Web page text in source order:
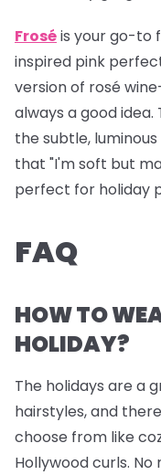
Froséis your go-to
inspired pink
version of rosé
always a good
the subtle,
that "I'm soft but
perfect for holiday
FAQ
HOW TO
HOLIDAY?
The holidays are a
hairstyles, and
choose from like
Hollywood curls.